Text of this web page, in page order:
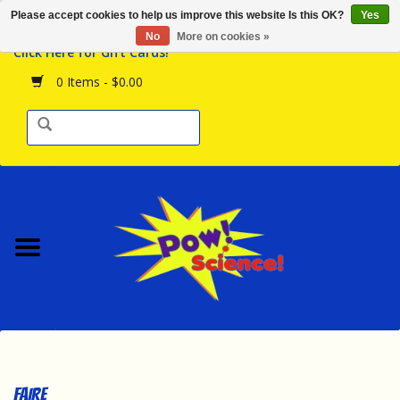
Click Here for Gift Cards!
0 Items - $0.00
Browse the Store
Birthday Parties
Science Programs
Contact Us!
FAIRE
Please accept cookies to help us improve this website Is this OK?
Yes
No
More on cookies »